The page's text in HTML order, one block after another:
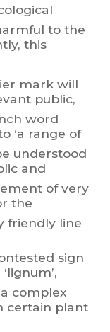
to the
y, this
mark will
public,
word
‘a range of
understood
and
of very
the
friendly line
sign
‘lignum’,
a complex
certain plant